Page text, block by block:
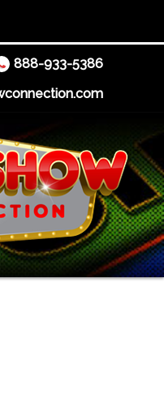
888-933-5386